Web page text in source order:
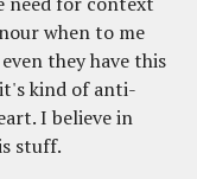
when to me
they have this
kind of anti-
I believe in
stuff.